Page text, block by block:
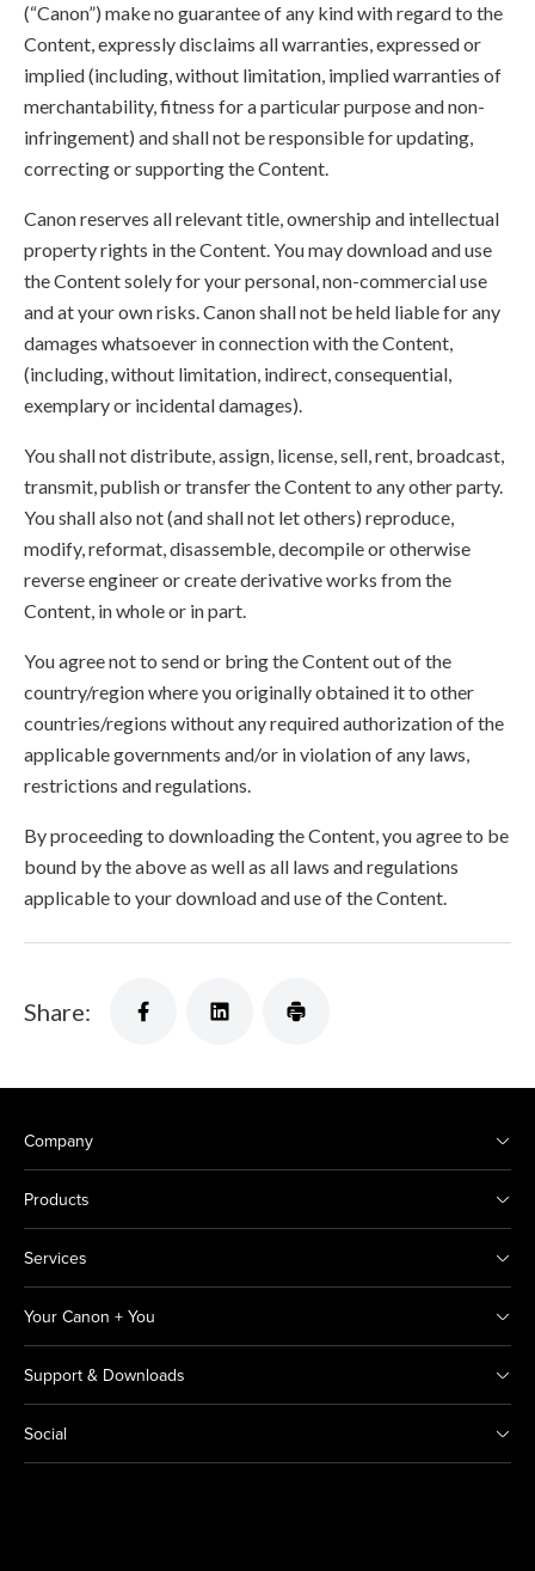
(“Canon”) make no guarantee of any kind with regard to the
Content, expressly disclaims all warranties, expressed or
implied (including, without limitation, implied warranties of
merchantability, fitness for a particular purpose and non-
infringement) and shall not be responsible for updating,
correcting or supporting the Content.
Canon reserves all relevant title, ownership and intellectual
property rights in the Content. You may download and use
the Content solely for your personal, non-commercial use
and at your own risks. Canon shall not be held liable for any
damages whatsoever in connection with the Content,
(including, without limitation, indirect, consequential,
exemplary or incidental damages).
You shall not distribute, assign, license, sell, rent, broadcast,
transmit, publish or transfer the Content to any other party.
You shall also not (and shall not let others) reproduce,
modify, reformat, disassemble, decompile or otherwise
reverse engineer or create derivative works from the
Content, in whole or in part.
You agree not to send or bring the Content out of the
country/region where you originally obtained it to other
countries/regions without any required authorization of the
applicable governments and/or in violation of any laws,
restrictions and regulations.
By proceeding to downloading the Content, you agree to be
bound by the above as well as all laws and regulations
applicable to your download and use of the Content.
Share:
Company
Products
Services
Your Canon + You
Support & Downloads
Social